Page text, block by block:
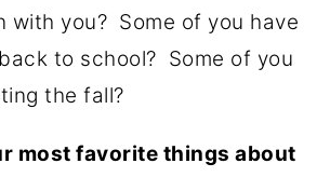
with you? Some of you have
to school? Some of you
the fall?
most favorite things about